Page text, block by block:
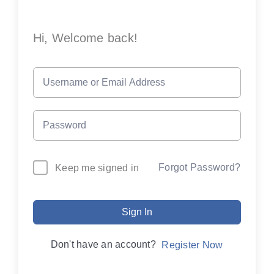
Hi, Welcome back!
Keep me signed in Forgot Password?
Sign In
Don't have an account? Register Now